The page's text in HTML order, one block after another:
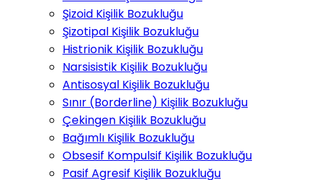
Şizoid Kişilik Bozukluğu
Şizotipal Kişilik Bozukluğu
Histrionik Kişilik Bozukluğu
Narsisistik Kişilik Bozukluğu
Antisosyal Kişilik Bozukluğu
Sınır (Borderline) Kişilik Bozukluğu
Çekingen Kişilik Bozukluğu
Bağımlı Kişilik Bozukluğu
Obsesif Kompulsif Kişilik Bozukluğu
Pasif Agresif Kişilik Bozukluğu